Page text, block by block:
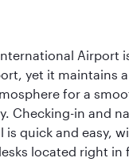
Airport
yet it maintains
for a
Checking-in and
is quick and easy,
located right in